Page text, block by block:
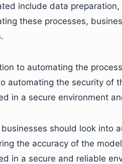
include data
these processes,
to automating the
automating the security of
in a secure environment
businesses should look into
the accuracy of the
in a secure and reliable